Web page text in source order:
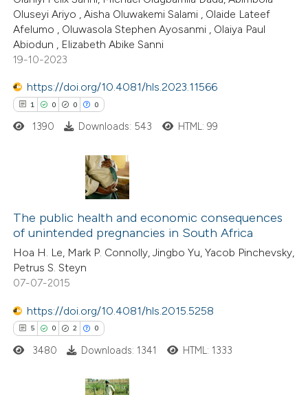
shows how a scientific paper
been cited by providing the
of the citation, a
describing whether
mentions, or contrasts
claim, and a label
Oluseyi Ariyo , Aisha Oluwakemi Salami , Olaide Lateef
Afelumo , Oluwasola Stephen Ayosanmi , Olaiya Paul
Abiodun , Elizabeth Abike Sanni
19-10-2023
https://doi.org/10.4081/hls.2023.11566
1 0 0 0
Citing Publications
Supporting
Mentioning
Contrasting
how this article has been
atscite.ai
shows how a scientific paper
1390 Downloads: 543 HTML: 99
The public health and economic consequences
of unintended pregnancies in South Africa
Hoa H. Le, Mark P. Connolly, Jingbo Yu, Yacob Pinchevsky,
Petrus S. Steyn
07-07-2015
https://doi.org/10.4081/hls.2015.5258
5 0 2 0
3480 Downloads: 1341 HTML: 1333